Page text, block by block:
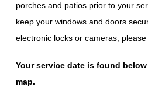
porches and patios prior to your
keep your windows and doors
electronic locks or cameras, please
Your service date is found
map.